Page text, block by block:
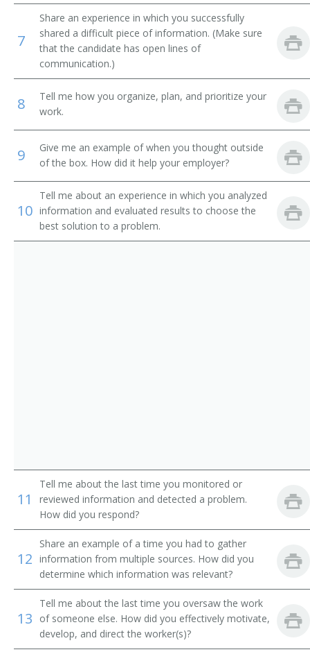
Supervisor
Production Superintendent
Production Superviser
Quality Assurance Manager (QA Manager)
Quality Control Manager
Superintendent
Concrete Mixing Plant Superintendent
Correctional Facility Industries Superintendent
Demand Planner
Dental Laboratory Manager
Factory Manager
7
Share an experience in which you successfully
shared a difficult piece of information. (Make sure
that the candidate has open lines of
communication.)
8
Tell me how you organize, plan, and prioritize your
work.
9
Give me an example of when you thought outside
of the box. How did it help your employer?
10
Tell me about an experience in which you analyzed
information and evaluated results to choose the
best solution to a problem.
11
Tell me about the last time you monitored or
reviewed information and detected a problem.
How did you respond?
12
Share an example of a time you had to gather
information from multiple sources. How did you
determine which information was relevant?
13
Tell me about the last time you oversaw the work
of someone else. How did you effectively motivate,
develop, and direct the worker(s)?